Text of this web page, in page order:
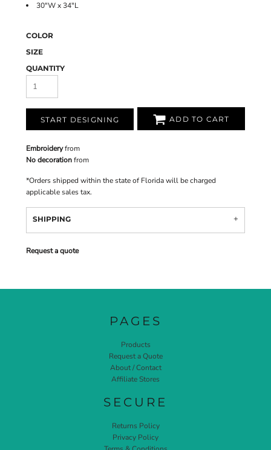
30"W x 34"L
COLOR
SIZE
QUANTITY
START DESIGNING ADD TO CART
Embroideryfrom
No decorationfrom
*Orders shipped within the state of Florida will be charged
applicable sales tax.
SHIPPING
Request a quote
PAGES
Products
Request a Quote
About / Contact
Affiliate Stores
SECURE
Returns Policy
Privacy Policy